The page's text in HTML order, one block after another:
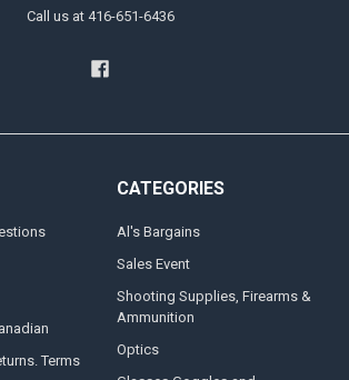
Call us at 416-651-6436
Terms
CATEGORIES
Al's Bargains
Sales Event
Shooting Supplies, Firearms &
Ammunition
Optics